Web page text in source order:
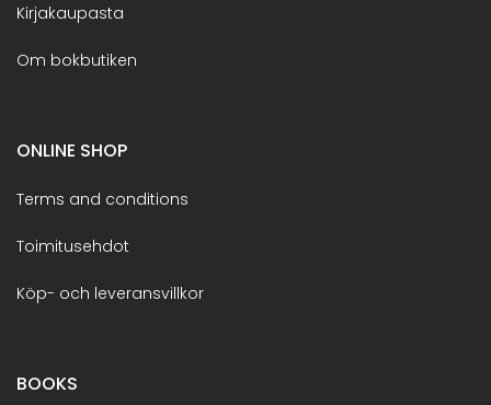
Kirjakaupasta
Om bokbutiken
ONLINE SHOP
Terms and conditions
Toimitusehdot
Köp- och leveransvillkor
BOOKS